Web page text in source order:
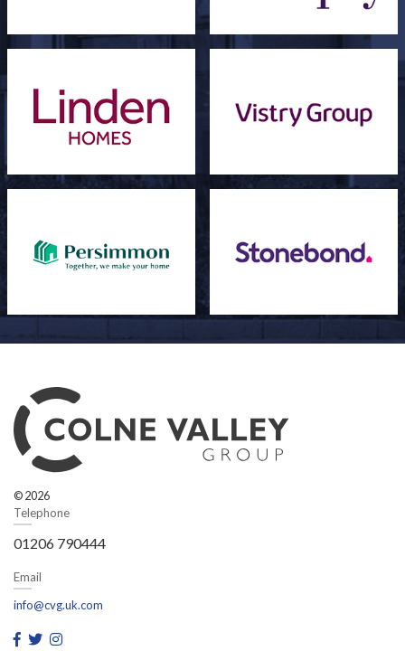
© 2026
Telephone
01206 790444
Email
info@cvg.uk.com